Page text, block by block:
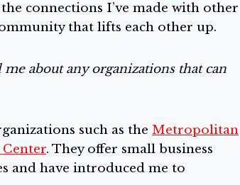
connections I’ve made with other
that lifts each other up.
about any organizations that can
such as the Metropolitan
Center. They offer small business
and have introduced me to